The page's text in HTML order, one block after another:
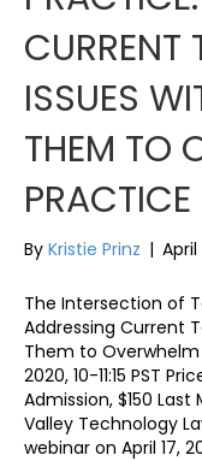
CURRENT
ISSUES
THEM TO
PRACTICE
By Kristie Prinz | April
The Intersection of
Addressing Current
Them to Overwhelm
2020, 10-11:15 PST
Admission, $150
Valley Technology
webinar on April 17,